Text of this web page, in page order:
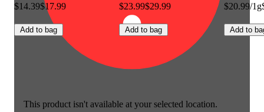
This product isn't available at your selected location.
$14.39$17.99
Add to bag
$23.99$29.99
Add to bag
$20.99/1g
Add to